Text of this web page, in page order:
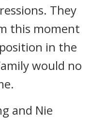
They
this moment
in the
would no
and Nie